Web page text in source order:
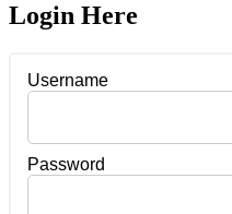
Login Here
Username
Password